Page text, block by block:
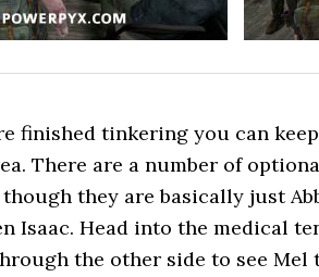
finished tinkering you can
There are a number of
though they are basically just
Isaac. Head into the medical
the other side to see Mel